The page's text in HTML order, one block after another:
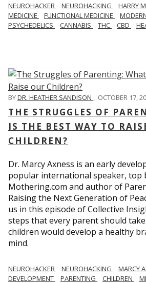
NEUROHACKER NEUROHACKING HARRY
MEDICINE
FUNCTIONAL MEDICINE
PSYCHEDELICS
CANNABIS THC CBD
BYDR. HEATHER SANDISON , OCTOBER 17,
THE STRUGGLES OF
IS THE BEST WAY TO
CHILDREN?
Dr. Marcy Axness is an early
popular international speaker, top
Mothering.com and author of
Raising the Next Generation of
us in this episode of Collective
steps that every parent should
children would develop a healthy
mind.
NEUROHACKER NEUROHACKING MARCY
DEVELOPMENT
PARENTING CHILDREN